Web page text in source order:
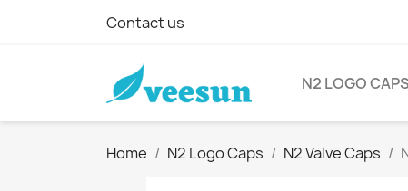
Contact us
N2 LOGO CAPS
Home N2 Logo Caps N2 Valve Caps